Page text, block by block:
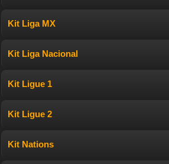
Kit Liga MX
Kit Liga Nacional
Kit Ligue 1
Kit Ligue 2
Kit Nations